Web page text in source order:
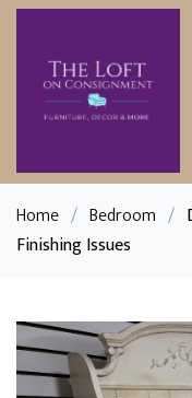
Home / Bedroom /
Finishing Issues